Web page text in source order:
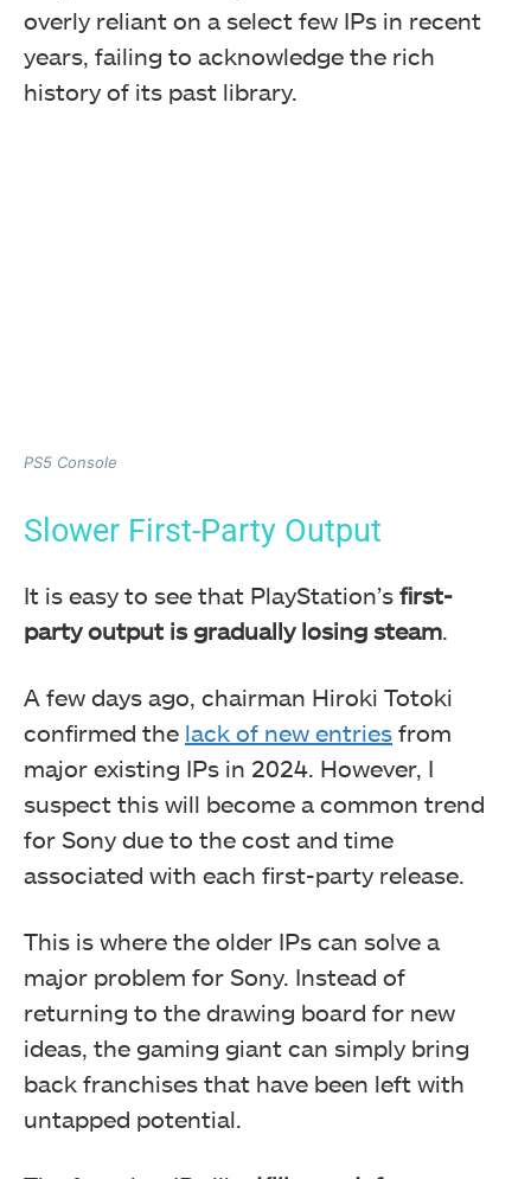
overly reliant on a select few IPs in recent
years, failing to acknowledge the rich
history of its past library.
PS5 Console
Slower First-Party Output
It is easy to see that PlayStation’s first-
party output is gradually losing steam.
A few days ago, chairman Hiroki Totoki
confirmed the lack of new entries from
major existing IPs in 2024. However, I
suspect this will become a common trend
for Sony due to the cost and time
associated with each first-party release.
This is where the older IPs can solve a
major problem for Sony. Instead of
returning to the drawing board for new
ideas, the gaming giant can simply bring
back franchises that have been left with
untapped potential.